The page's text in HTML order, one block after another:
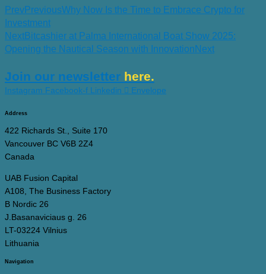
PrevPreviousWhy Now Is the Time to Embrace Crypto for
Investment
NextBitcashier at Palma International Boat Show 2025:
Opening the Nautical Season with Innovation Next
Join our newsletter here.
Instagram Facebook-f Linkedin Envelope
Address
422 Richards St., Suite 170
Vancouver BC V6B 2Z4
Canada
UAB Fusion Capital
A108, The Business Factory
B Nordic 26
J.Basanaviciaus g. 26
LT-03224 Vilnius
Lithuania
Navigation